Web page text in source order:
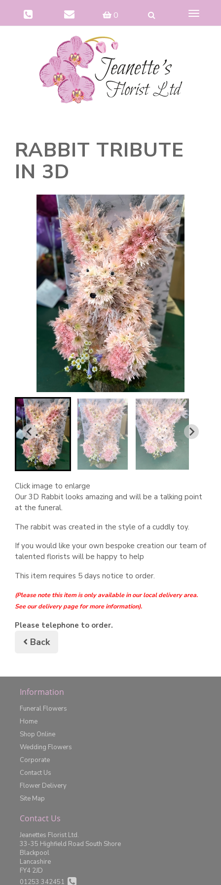
0
Toggle
RABBIT TRIBUTE
IN 3D
Click image to enlarge
Our 3D Rabbit looks amazing and will be a talking point
at the funeral.
The rabbit was created in the style of a cuddly toy.
If you would like your own bespoke creation our team of
talented florists will be happy to help
This item requires 5 days notice to order.
(Please note this item is only available in our local delivery area.
See our delivery page for more information).
Please telephone to order.
Back
Information
Funeral Flowers
Home
Shop Online
Wedding Flowers
Corporate
Contact Us
Flower Delivery
Site Map
Contact Us
Jeanettes Florist Ltd.
33-35 Highfield Road South Shore
Blackpool
Lancashire
FY4 2JD
01253 342451